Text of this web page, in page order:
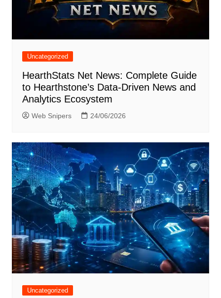
Uncategorized
HearthStats Net News: Complete Guide
to Hearthstone’s Data-Driven News and
Analytics Ecosystem
Web Snipers 24/06/2026
Uncategorized